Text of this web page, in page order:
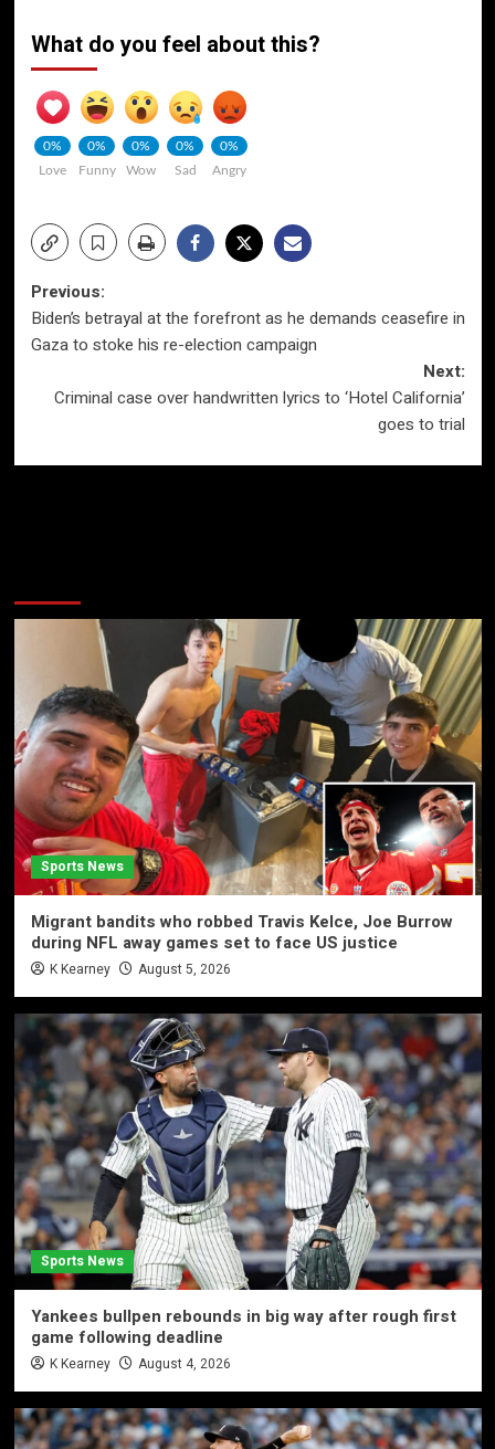
What do you feel about this?
0%
Love
0%
Funny
0%
Wow
0%
Sad
0%
Angry
Post
navigation
Previous:
Biden’s betrayal at the forefront as he demands ceasefire in
Gaza to stoke his re-election campaign
Next:
Criminal case over handwritten lyrics to ‘Hotel California’
goes to trial
Sports News
Migrant bandits who robbed Travis Kelce, Joe Burrow
during NFL away games set to face US justice
K Kearney August 5, 2026
Sports News
Yankees bullpen rebounds in big way after rough first
game following deadline
K Kearney August 4, 2026